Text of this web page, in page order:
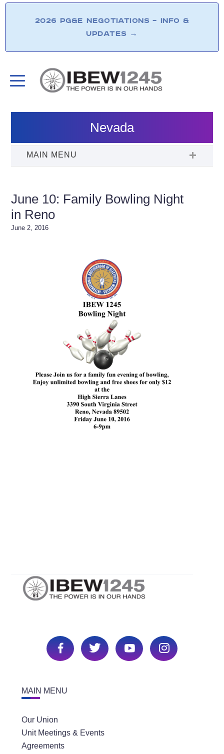
2026 PG&E NEGOTIATIONS – INFO &
UPDATES →
Nevada
June 10: Family Bowling Night
in Reno
June 2, 2016
MAIN MENU
Our Union
Unit Meetings & Events
Agreements